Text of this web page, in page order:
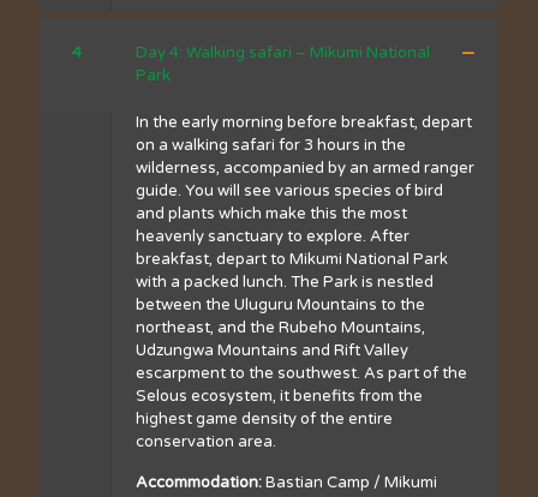
4
Day 4: Walking safari – Mikumi National
Park
In the early morning before breakfast, depart
on a walking safari for 3 hours in the
wilderness, accompanied by an armed ranger
guide. You will see various species of bird
and plants which make this the most
heavenly sanctuary to explore. After
breakfast, depart to Mikumi National Park
with a packed lunch. The Park is nestled
between the Uluguru Mountains to the
northeast, and the Rubeho Mountains,
Udzungwa Mountains and Rift Valley
escarpment to the southwest. As part of the
Selous ecosystem, it benefits from the
highest game density of the entire
conservation area.
Accommodation:Bastian Camp / Mikumi